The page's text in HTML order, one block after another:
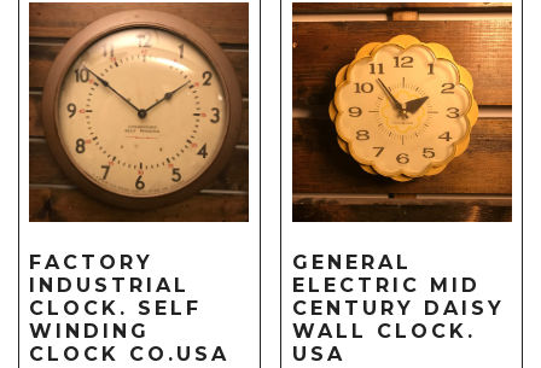
FACTORY
INDUSTRIAL
CLOCK. SELF
WINDING
CLOCK CO.USA
GENERAL
ELECTRIC MID
CENTURY DAISY
WALL CLOCK.
USA